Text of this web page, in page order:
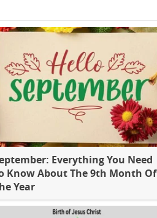
Everything You Need
Know About The 9th Month Of
Year